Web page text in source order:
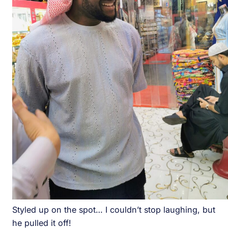
Styled up on the spot… I couldn’t stop laughing, but
he pulled it off!